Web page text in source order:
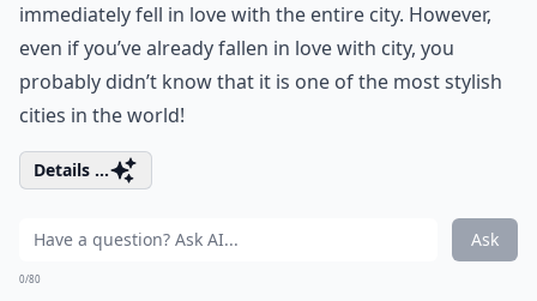
immediately fell in love with the entire city. However,
even if you’ve already fallen in love with city, you
probably didn’t know that it is one of the most stylish
cities in the world!
Details ...
Ask
0/80